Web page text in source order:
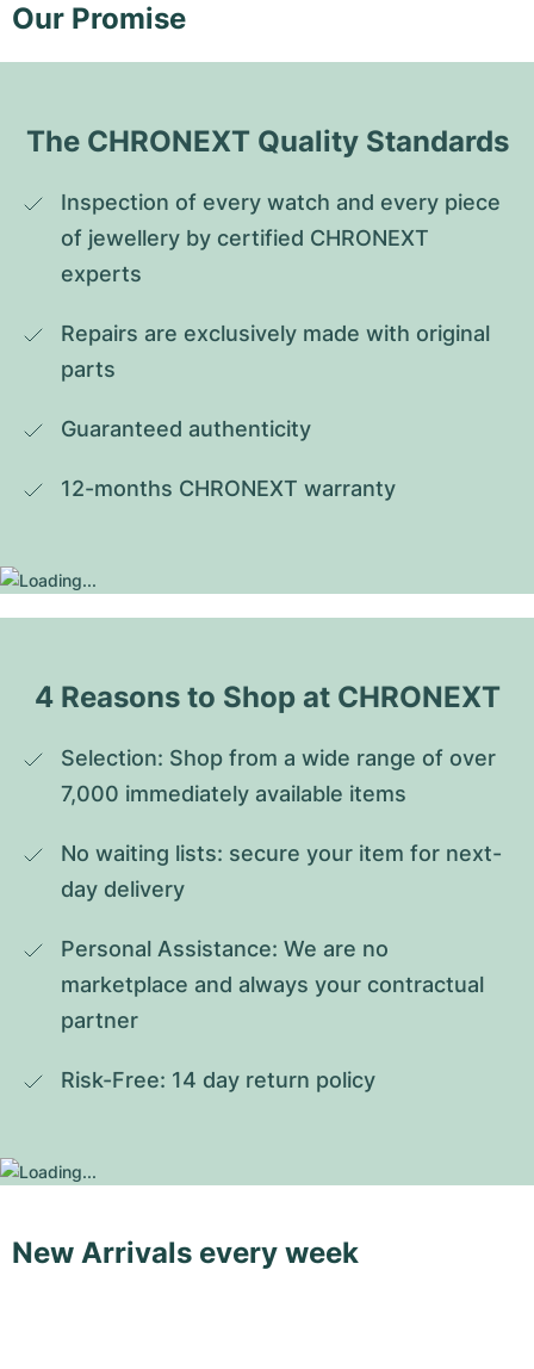
Our Promise
The CHRONEXT Quality Standards
Inspection of every watch and every piece
of jewellery by certified CHRONEXT
experts
Repairs are exclusively made with original
parts
Guaranteed authenticity
12-months CHRONEXT warranty
4 Reasons to Shop at CHRONEXT
Selection: Shop from a wide range of over
7,000 immediately available items
No waiting lists: secure your item for next-
day delivery
Personal Assistance: We are no
marketplace and always your contractual
partner
Risk-Free: 14 day return policy
New Arrivals every week